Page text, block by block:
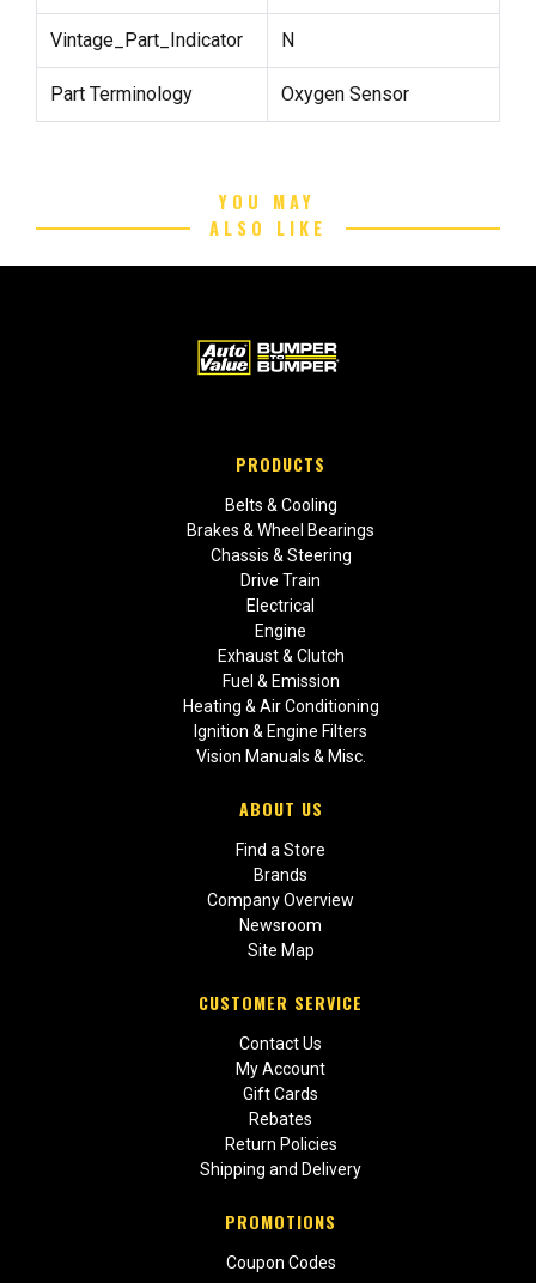
Vintage_Part_Indicator N
Part Terminology Oxygen Sensor
YOU MAY
ALSO LIKE
PRODUCTS
Belts & Cooling
Brakes & Wheel Bearings
Chassis & Steering
Drive Train
Electrical
Engine
Exhaust & Clutch
Fuel & Emission
Heating & Air Conditioning
Ignition & Engine Filters
Vision Manuals & Misc.
ABOUT US
Find a Store
Brands
Company Overview
Newsroom
Site Map
CUSTOMER SERVICE
Contact Us
My Account
Gift Cards
Rebates
Return Policies
Shipping and Delivery
PROMOTIONS
Coupon Codes